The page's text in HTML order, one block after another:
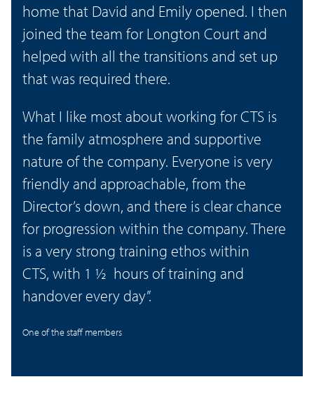
home that David and Emily opened. I then
joined the team for Longton Court and
helped with all the transitions and set up
that was required there.
What I like most about working for CTS is
the family atmosphere and supportive
nature of the company. Everyone is very
friendly and approachable, from the
Director’s down, and there is clear chance
for progression within the company. There
is a very strong training ethos within
CTS, with 1 ½ hours of training and
handover every day”.
One of the staff members